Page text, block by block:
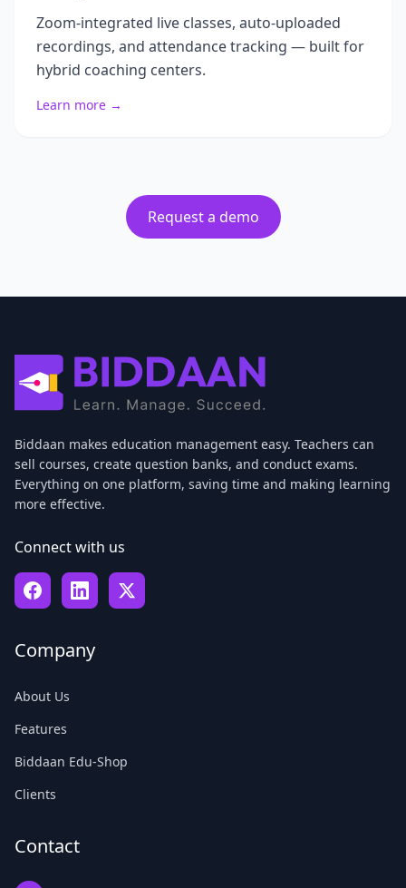
Zoom-integrated live classes, auto-uploaded
recordings, and attendance tracking — built for
hybrid coaching centers.
Learn more →
Request a demo
Biddaan makes education management easy. Teachers can
sell courses, create question banks, and conduct exams.
Everything on one platform, saving time and making learning
more effective.
Connect with us
Company
About Us
Features
Biddaan Edu-Shop
Clients
Contact